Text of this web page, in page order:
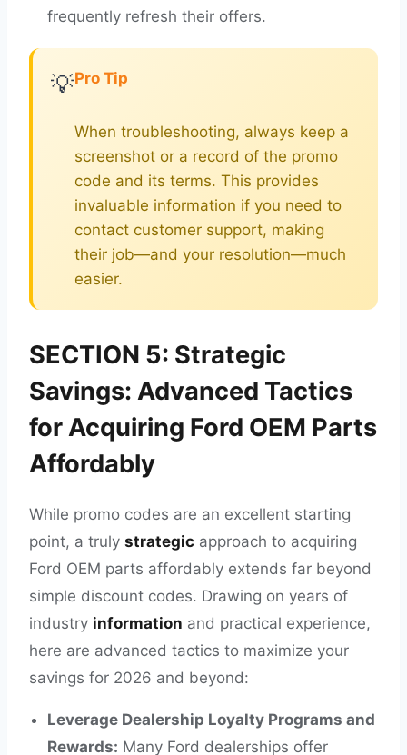
frequently refresh their offers.
💡Pro Tip
When troubleshooting, always keep a
screenshot or a record of the promo
code and its terms. This provides
invaluable information if you need to
contact customer support, making
their job—and your resolution—much
easier.
SECTION 5: Strategic
Savings: Advanced Tactics
for Acquiring Ford OEM Parts
Affordably
While promo codes are an excellent starting
point, a truly strategic approach to acquiring
Ford OEM parts affordably extends far beyond
simple discount codes. Drawing on years of
industry information and practical experience,
here are advanced tactics to maximize your
savings for 2026 and beyond:
Leverage Dealership Loyalty Programs and
Rewards: Many Ford dealerships offer